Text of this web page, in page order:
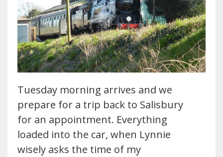
Tuesday morning arrives and we
prepare for a trip back to Salisbury
for an appointment. Everything
loaded into the car, when Lynnie
wisely asks the time of my